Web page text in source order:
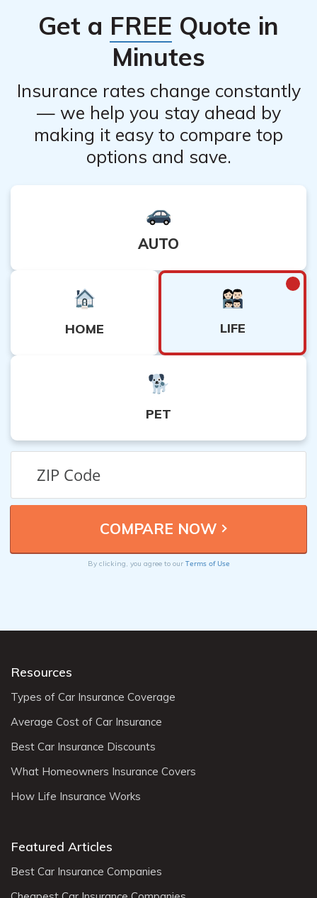
Get a FREE Quote in
Minutes
Insurance rates change constantly
— we help you stay ahead by
making it easy to compare top
options and save.
AUTO
HOME LIFE
PET
By clicking, you agree to our Terms of Use
Resources
Types of Car Insurance Coverage
Average Cost of Car Insurance
Best Car Insurance Discounts
What Homeowners Insurance Covers
How Life Insurance Works
Featured Articles
Best Car Insurance Companies